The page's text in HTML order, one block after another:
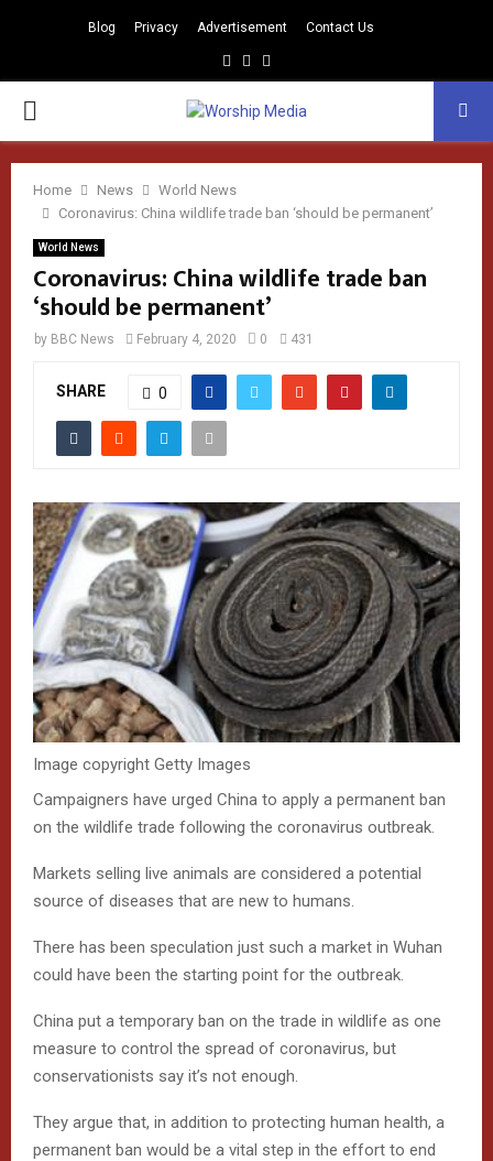
Blog Privacy Advertisement Contact Us
Facebook
Instagram
PRIMARY
MENU
Home News
World News
Coronavirus: China wildlife trade ban ‘should be permanent’
World News
Coronavirus: China wildlife trade ban
‘should be permanent’
by BBC News February 4, 2020 0 431
SHARE 0
Image copyright Getty Images
Campaigners have urged China to apply a permanent ban
on the wildlife trade following the coronavirus outbreak.
Markets selling live animals are considered a potential
source of diseases that are new to humans.
There has been speculation just such a market in Wuhan
could have been the starting point for the outbreak.
China put a temporary ban on the trade in wildlife as one
measure to control the spread of coronavirus, but
conservationists say it’s not enough.
They argue that, in addition to protecting human health, a
permanent ban would be a vital step in the effort to end